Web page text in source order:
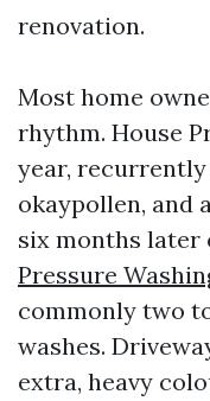
renovation.
Most home
rhythm. House
year,
okaypollen, and
six months later
Pressure
commonly two
washes.
extra, heavy